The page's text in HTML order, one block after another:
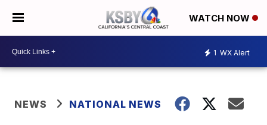
WATCH NOW
1 WX Alert
NEWS NATIONAL NEWS